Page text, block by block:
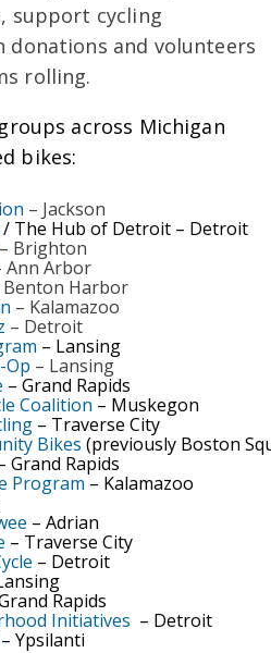
support cycling
donations and volunteers
rolling.
across Michigan
bikes:
– Jackson
/ The Hub of Detroit – Detroit
– Brighton
Ann Arbor
Benton Harbor
– Kalamazoo
– Detroit
– Lansing
Op – Lansing
– Grand Rapids
Coalition – Muskegon
– Traverse City
Bikes (previously Boston
Grand Rapids
Program – Kalamazoo
– Adrian
– Traverse City
– Detroit
Rapids
Initiatives – Detroit
– Ypsilanti